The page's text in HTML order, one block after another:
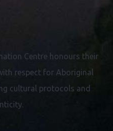
Centre honours their
respect for Aboriginal
cultural protocols and